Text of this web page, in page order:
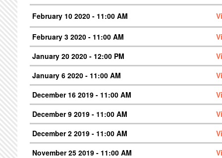
February 10 2020 - 11:00 AM
February 3 2020 - 11:00 AM
January 20 2020 - 12:00 PM
January 6 2020 - 11:00 AM
December 16 2019 - 11:00 AM
December 9 2019 - 11:00 AM
December 2 2019 - 11:00 AM
November 25 2019 - 11:00 AM